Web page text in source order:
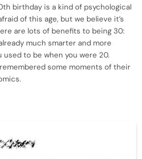
birthday is a kind of psychological
of this age, but we believe it’s
are lots of benefits to being 30:
much smarter and more
to be when you were 20.
some moments of their